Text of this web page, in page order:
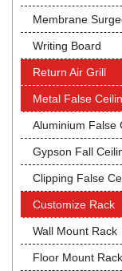
Membrane
Writing Board
Return Air Grill
Metal False
Aluminium False
Gypson Fall
Clipping False
Customize Rack
Wall Mount Rack
Floor Mount Rack